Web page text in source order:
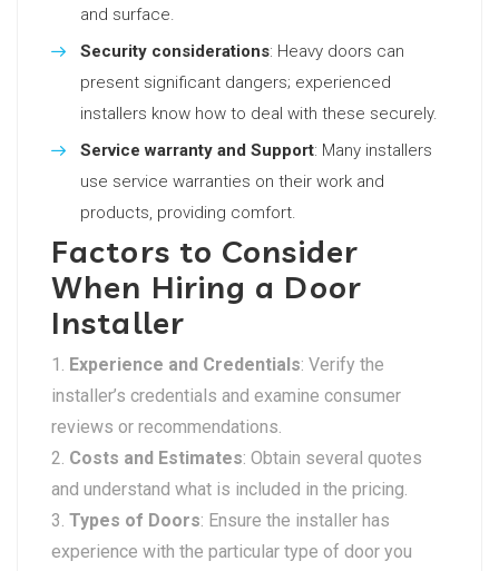
and surface.
Security considerations: Heavy doors can
present significant dangers; experienced
installers know how to deal with these securely.
Service warranty and Support: Many installers
use service warranties on their work and
products, providing comfort.
Factors to Consider
When Hiring a Door
Installer
Experience and Credentials: Verify the
installer’s credentials and examine consumer
reviews or recommendations.
Costs and Estimates: Obtain several quotes
and understand what is included in the pricing.
Types of Doors: Ensure the installer has
experience with the particular type of door you